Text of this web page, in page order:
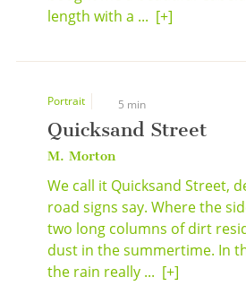
length with a ... [+]
Portrait 5 min
Quicksand Street
M. Morton
We call it Quicksand Street,
road signs say. Where the
two long columns of dirt
dust in the summertime. In
the rain really ... [+]